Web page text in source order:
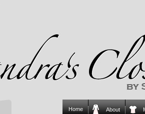
Home About